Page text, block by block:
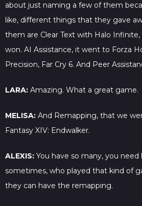
about just naming a few of them
like, different things that they gave
them are Clear Text with Halo
won. AI Assistance, it went to Forza
Precision, Far Cry 6. And Peer
LARA: Amazing. What a great game.
MELISA: And Remapping, that we
Fantasy XIV: Endwalker.
ALEXIS: You have so many, you need
sometimes, who played that kind of
they can have the remapping.